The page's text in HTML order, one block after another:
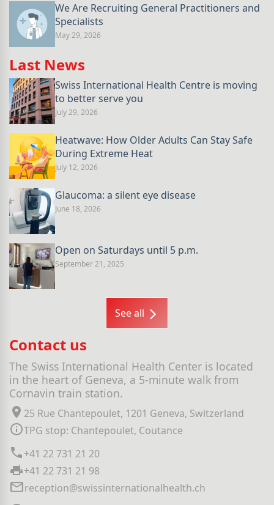
We Are Recruiting General Practitioners and
Specialists
May 29, 2026
Last News
Swiss International Health Centre is moving
to better serve you
July 29, 2026
Heatwave: How Older Adults Can Stay Safe
During Extreme Heat
July 12, 2026
Glaucoma: a silent eye disease
June 18, 2026
Open on Saturdays until 5 p.m.
September 21, 2025
See all
Contact us
The Swiss International Health Center is located
in the heart of Geneva, a 5-minute walk from
Cornavin train station.
25 Rue Chantepoulet, 1201 Geneva, Switzerland
TPG stop: Chantepoulet, Coutance
+41 22 731 21 20
+41 22 731 21 98
reception@swissinternationalhealth.ch